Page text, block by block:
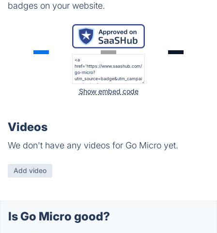
badges on your website.
Show embed code
Videos
We don't have any videos for Go Micro yet.
Add video
Is Go Micro good?